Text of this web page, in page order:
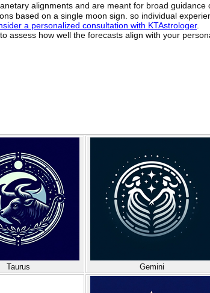
alignments and are meant for broad guidance
based on a single moon sign. so individual
a personalized consultation with KTAstrologer.
to assess how well the forecasts align with your
Taurus Gemini